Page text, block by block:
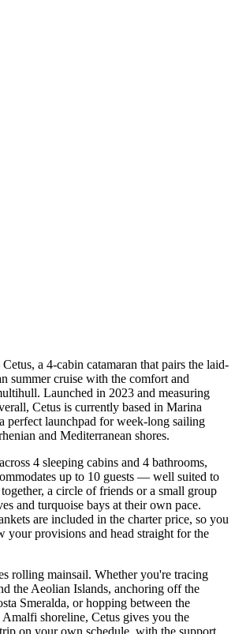
a 4-cabin catamaran that pairs the laid-
summer cruise with the comfort and
Launched in 2023 and measuring
Cetus is currently based in Marina
perfect launchpad for week-long sailing
and Mediterranean shores.
4 sleeping cabins and 4 bathrooms,
up to 10 guests — well suited to
a circle of friends or a small group
and turquoise bays at their own pace.
are included in the charter price, so you
your provisions and head straight for the
rolling mainsail. Whether you're tracing
the Aeolian Islands, anchoring off the
Smeralda, or hopping between the
shoreline, Cetus gives you the